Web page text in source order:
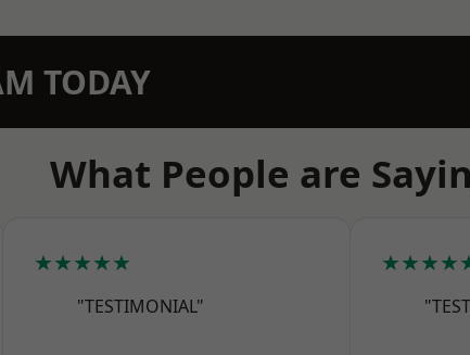
TODAY
What People are
★★★★★
"TESTIMONIAL"